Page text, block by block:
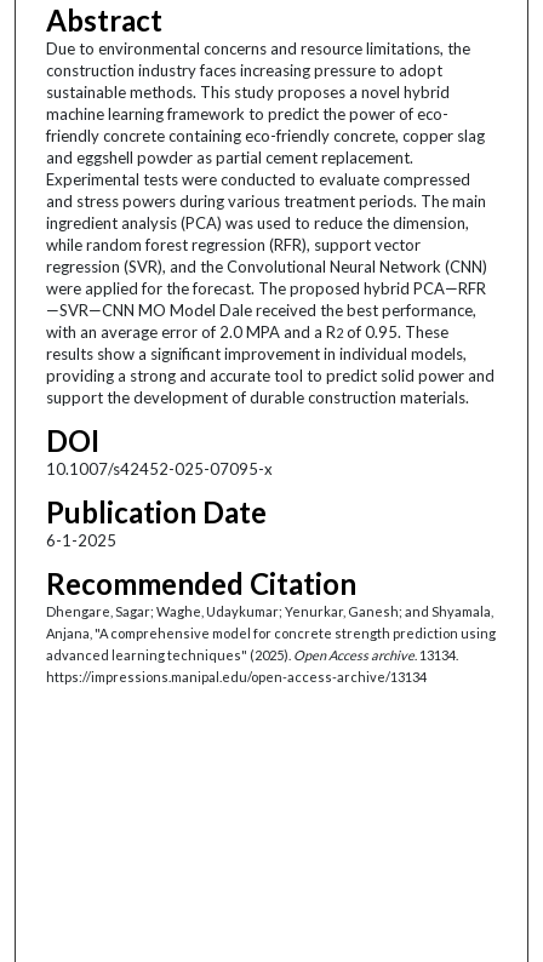
Abstract
Due to environmental concerns and resource limitations, the
construction industry faces increasing pressure to adopt
sustainable methods. This study proposes a novel hybrid
machine learning framework to predict the power of eco-
friendly concrete containing eco-friendly concrete, copper slag
and eggshell powder as partial cement replacement.
Experimental tests were conducted to evaluate compressed
and stress powers during various treatment periods. The main
ingredient analysis (PCA) was used to reduce the dimension,
while random forest regression (RFR), support vector
regression (SVR), and the Convolutional Neural Network (CNN)
were applied for the forecast. The proposed hybrid PCA—RFR
—SVR—CNN MO Model Dale received the best performance,
with an average error of 2.0 MPA and a R2of 0.95. These
results show a significant improvement in individual models,
providing a strong and accurate tool to predict solid power and
support the development of durable construction materials.
DOI
10.1007/s42452-025-07095-x
Publication Date
6-1-2025
Recommended Citation
Dhengare, Sagar; Waghe, Udaykumar; Yenurkar, Ganesh; and Shyamala,
Anjana, "A comprehensive model for concrete strength prediction using
advanced learning techniques" (2025). Open Access archive. 13134.
https://impressions.manipal.edu/open-access-archive/13134